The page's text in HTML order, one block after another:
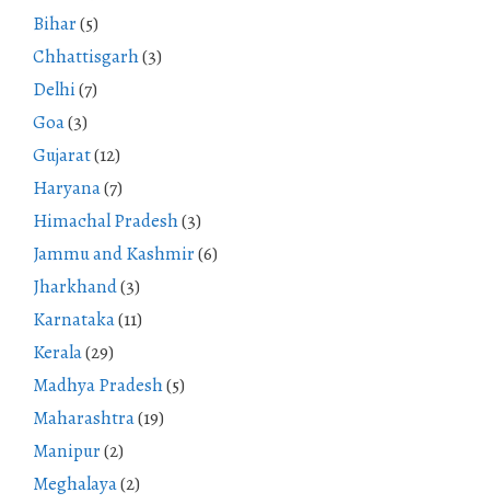
Bihar(5)
Chhattisgarh(3)
Delhi(7)
Goa(3)
Gujarat(12)
Haryana(7)
Himachal Pradesh(3)
Jammu and Kashmir(6)
Jharkhand(3)
Karnataka(11)
Kerala(29)
Madhya Pradesh(5)
Maharashtra(19)
Manipur(2)
Meghalaya(2)